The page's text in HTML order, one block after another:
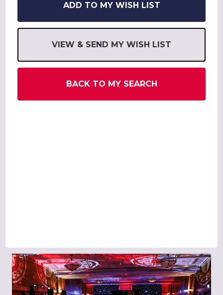
ADD TO MY WISH LIST
VIEW & SEND MY WISH LIST
BACK TO MY SEARCH